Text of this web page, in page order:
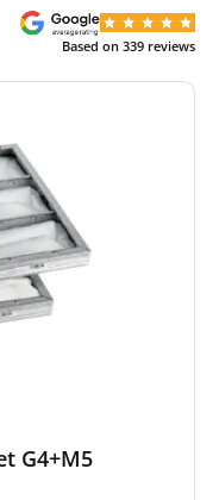
Based on 339 reviews
G4+M5